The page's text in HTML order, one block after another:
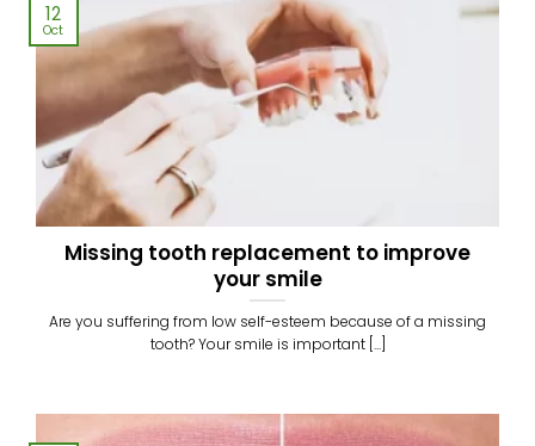
Missing tooth replacement to improve
your smile
Are you suffering from low self-esteem because of a missing
tooth? Your smile is important [...]
12
Oct